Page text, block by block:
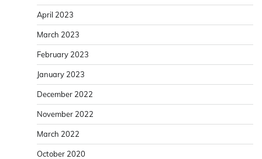
April 2023
March 2023
February 2023
January 2023
December 2022
November 2022
March 2022
October 2020